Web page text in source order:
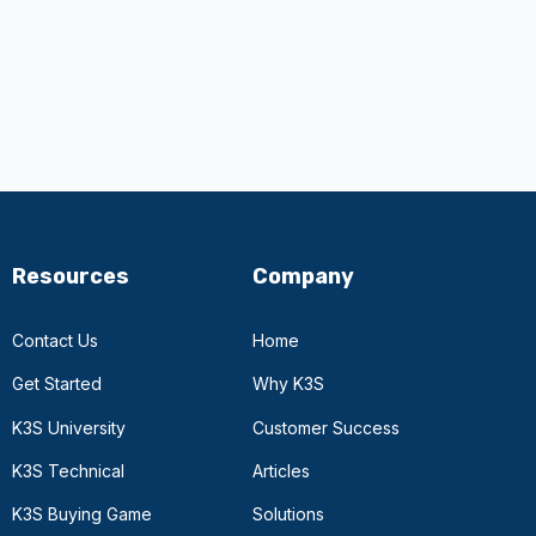
Resources
Contact Us
Get Started
K3S University
K3S Technical
K3S Buying Game
Company
Home
Why K3S
Customer Success
Articles
Solutions